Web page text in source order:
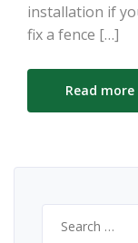
installation if
fix a fence […]
Read more
for: